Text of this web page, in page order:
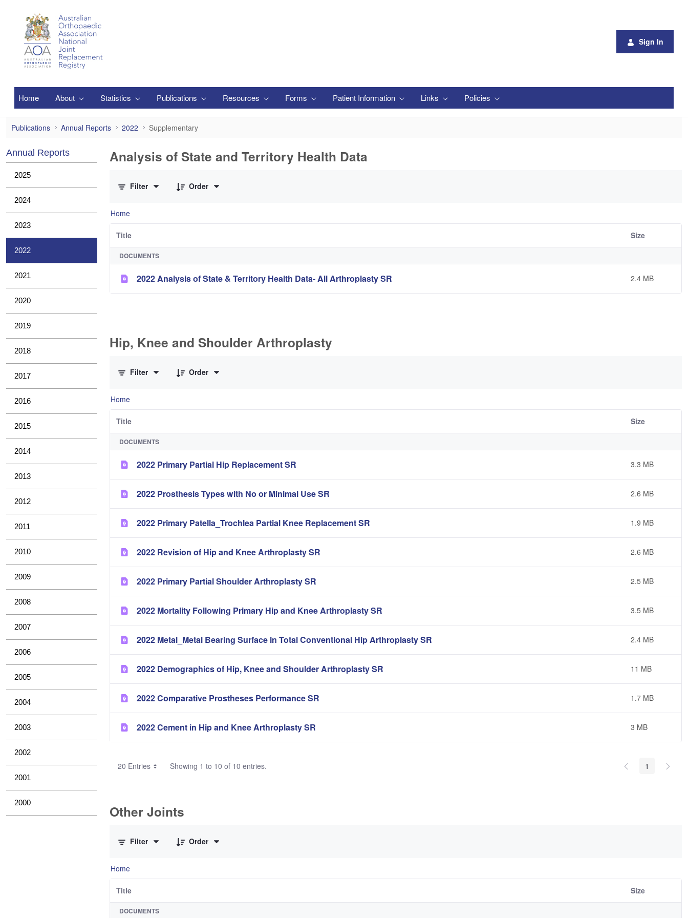
Sign In
Home About Statistics Publications Resources Forms Patient Information Links Policies
Supplementary
Publications Annual Reports 2022 Supplementary
Annual Reports
2025
2024
2023
2022
2021
2020
2019
2018
2017
2016
2015
2014
2013
2012
2011
2010
2009
2008
2007
2006
2005
2004
2003
2002
2001
2000
Analysis of State and Territory Health Data
Filter
Order
Home
Title Size
DOCUMENTS
2022 Analysis of State & Territory Health Data- All Arthroplasty SR 2.4 MB
Hip, Knee and Shoulder Arthroplasty
Filter
Order
Home
Title Size
DOCUMENTS
2022 Primary Partial Hip Replacement SR 3.3 MB
2022 Prosthesis Types with No or Minimal Use SR 2.6 MB
2022 Primary Patella_Trochlea Partial Knee Replacement SR 1.9 MB
2022 Revision of Hip and Knee Arthroplasty SR 2.6 MB
2022 Primary Partial Shoulder Arthroplasty SR 2.5 MB
2022 Mortality Following Primary Hip and Knee Arthroplasty SR 3.5 MB
2022 Metal_Metal Bearing Surface in Total Conventional Hip Arthroplasty SR 2.4 MB
2022 Demographics of Hip, Knee and Shoulder Arthroplasty SR 11 MB
2022 Comparative Prostheses Performance SR 1.7 MB
2022 Cement in Hip and Knee Arthroplasty SR 3 MB
20 Entries Showing 1 to 10 of 10 entries. 1
Other Joints
Filter
Order
Home
Title Size
DOCUMENTS